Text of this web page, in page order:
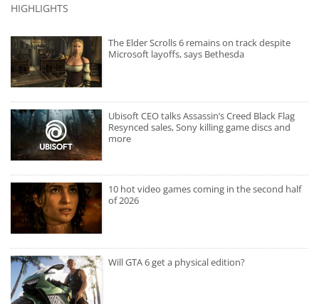
HIGHLIGHTS
The Elder Scrolls 6 remains on track despite
Microsoft layoffs, says Bethesda
Ubisoft CEO talks Assassin’s Creed Black Flag
Resynced sales, Sony killing game discs and
more
10 hot video games coming in the second half
of 2026
Will GTA 6 get a physical edition?